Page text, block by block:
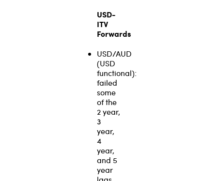
USD-
ITV
Forwards
USD/AUD
(USD
functional):
failed
some
of the
2 year,
3
year,
4
year,
and 5
year